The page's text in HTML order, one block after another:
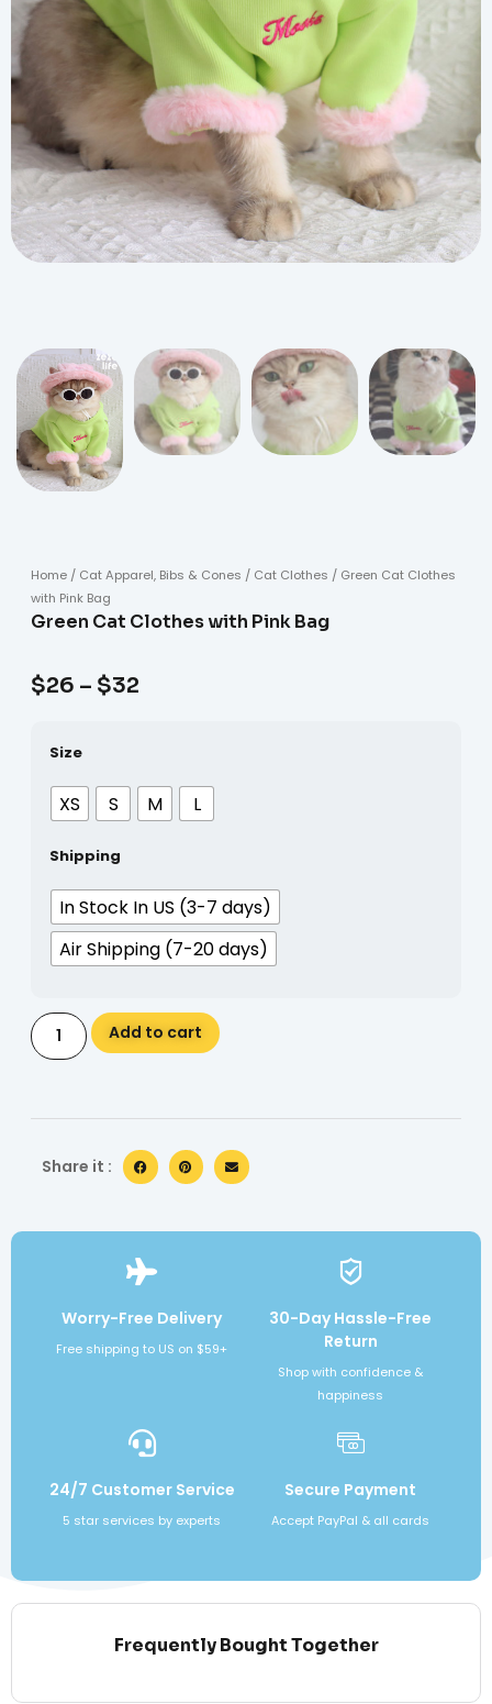
Home / Cat Apparel, Bibs & Cones / Cat Clothes / Green Cat Clothes
with Pink Bag
Green Cat Clothes with Pink Bag
$26 – $32
Size
XS S M L
Shipping
In Stock In US (3-7 days)
Air Shipping (7-20 days)
Add to cart Alternative:
Share it :
Worry-Free Delivery
Free shipping to US on $59+
30-Day Hassle-Free
Return
Shop with confidence &
happiness
24/7 Customer Service
5 star services by experts
Secure Payment
Accept PayPal & all cards
Frequently Bought Together